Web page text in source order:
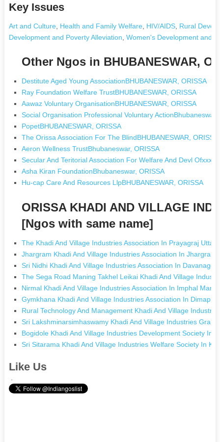
Key Issues
Art and Culture, Health and Family Welfare, HIV/AIDS, Rural
Development and Poverty Alleviation Women's Development and
Other Ngos in BHUBANESWAR,
Destitute Aged Young AssociationBHUBANESWAR, ORISSA
Ray Foundation Welfare TrustBHUBANESWAR, ORISSA
Aawaz Voluntary OrganisationBHUBANESWAR, ORISSA
Social Organisation Professional Voluntary ActionBhubaneswar,
PopetBHUBANESWAR, ORISSA
The Orissa Association For The BlindBHUBANESWAR, ORISSA
Aeron Wellness TrustBhubaneswar, ORISSA
Secular And Teritorial Association For Welfare And Devl Ofxxx
Asha Kiran FoundationBhubaneswar, ORISSA
Hu-cap Care And Resources LlpBHUBANESWAR, ORISSA
ORISSA KHADI AND VILLAGE
[Ngos with same name]
The Khadi And Village Industries Association In Prayagraj Uttar
Jhargram Khadi And Village Industries Association In Jhargram
Sri Nidhi Khadi And Village Industries Association In
The Sega Road Maning Takhel Leikai Khadi And Village
Nirmal Khadi And Village Industries Association In Imphal
Gymkhana Khadi And Village Industries Association In Dimapur
Rural Technology And Management Khadi And Village
Sri Lakshminarsimhaswamy Khadi And Village Industries
Bogidole Khadi And Village Industries Development Society In
Sri Sitarama Khadi And Village Industries Welfare Society In
Like Us